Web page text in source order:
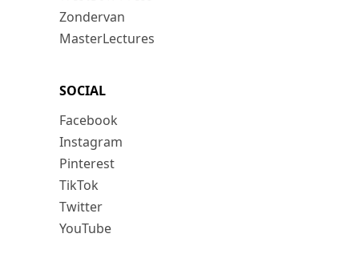
Zondervan
MasterLectures
SOCIAL
Facebook
Instagram
Pinterest
TikTok
Twitter
YouTube